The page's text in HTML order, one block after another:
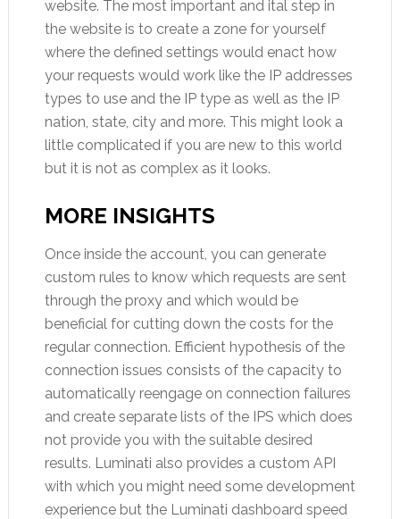
website. The most important and ital step in
the website is to create a zone for yourself
where the defined settings would enact how
your requests would work like the IP addresses
types to use and the IP type as well as the IP
nation, state, city and more. This might look a
little complicated if you are new to this world
but it is not as complex as it looks.
MORE INSIGHTS
Once inside the account, you can generate
custom rules to know which requests are sent
through the proxy and which would be
beneficial for cutting down the costs for the
regular connection. Efficient hypothesis of the
connection issues consists of the capacity to
automatically reengage on connection failures
and create separate lists of the IPS which does
not provide you with the suitable desired
results. Luminati also provides a custom API
with which you might need some development
experience but the Luminati dashboard speed